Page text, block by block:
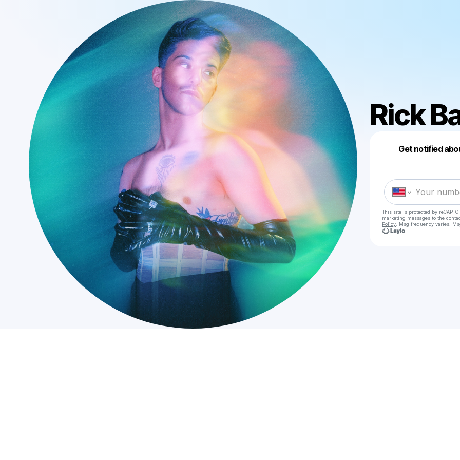
Rick
Get notified
This site is protected by
marketing messages to the
Policy . Msg frequency varies.